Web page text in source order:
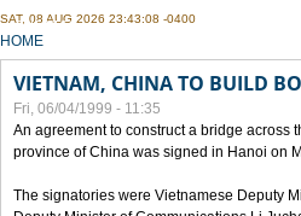
BUSINESS
SAT, 08 AUG 2026 23:43:08 -0400
YOU ARE HERE
HOME
VIETNAM, CHINA TO BUILD
Fri, 06/04/1999 - 11:35
An agreement to construct a bridge across
province of China was signed in Hanoi on
The signatories were Vietnamese Deputy